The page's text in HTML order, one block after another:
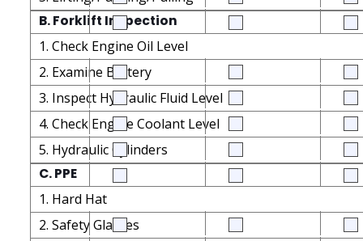
B. Forklift Inspection
1. Check Engine Oil Level
2. Examine Battery
3. Inspect Hydraulic Fluid Level
4. Check Engine Coolant Level
5. Hydraulic Cylinders
C. PPE
1. Hard Hat
2. Safety Glasses